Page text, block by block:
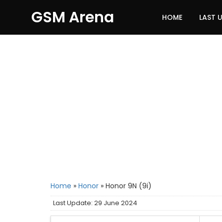
GSM Arena HOME LAST
Home » Honor » Honor 9N (9i)
Last Update: 29 June 2024